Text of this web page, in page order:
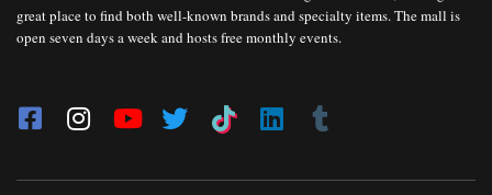
great place to find both well-known brands and specialty items. The mall is
open seven days a week and hosts free monthly events.